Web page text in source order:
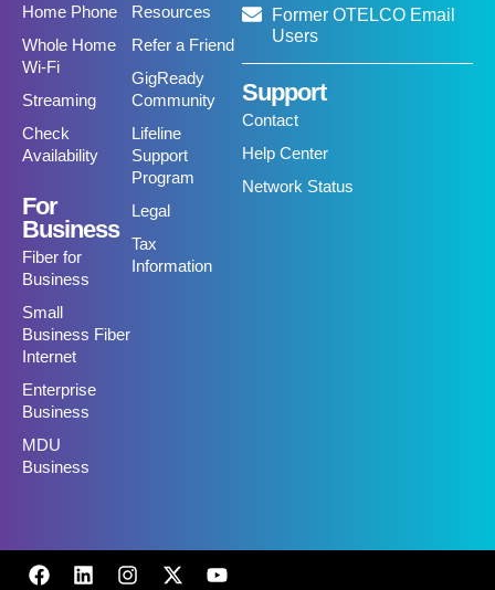
Home Phone
Whole Home
Wi-Fi
Streaming
Check
Availability
For
Business
Fiber for
Business
Small
Business Fiber
Internet
Enterprise
Business
MDU
Business
Resources
Refer a Friend
GigReady
Community
Lifeline
Support
Program
Legal
Tax
Information
Former OTELCO Email
Users
Support
Contact
Help Center
Network Status